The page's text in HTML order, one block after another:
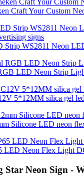
Craft Your Custom
Strip WS2811 Neon
LED Neon Strip
5*12MM silica gel
Silicone LED neon
LED Neon Flex Light
Neon Sign -